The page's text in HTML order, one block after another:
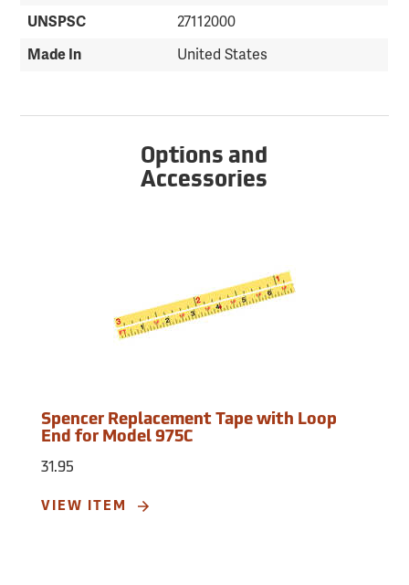
UNSPSC
27112000
Made In
United States
Options and
Accessories
Spencer Replacement Tape with Loop
End for Model 975C
31.95
VIEW ITEM